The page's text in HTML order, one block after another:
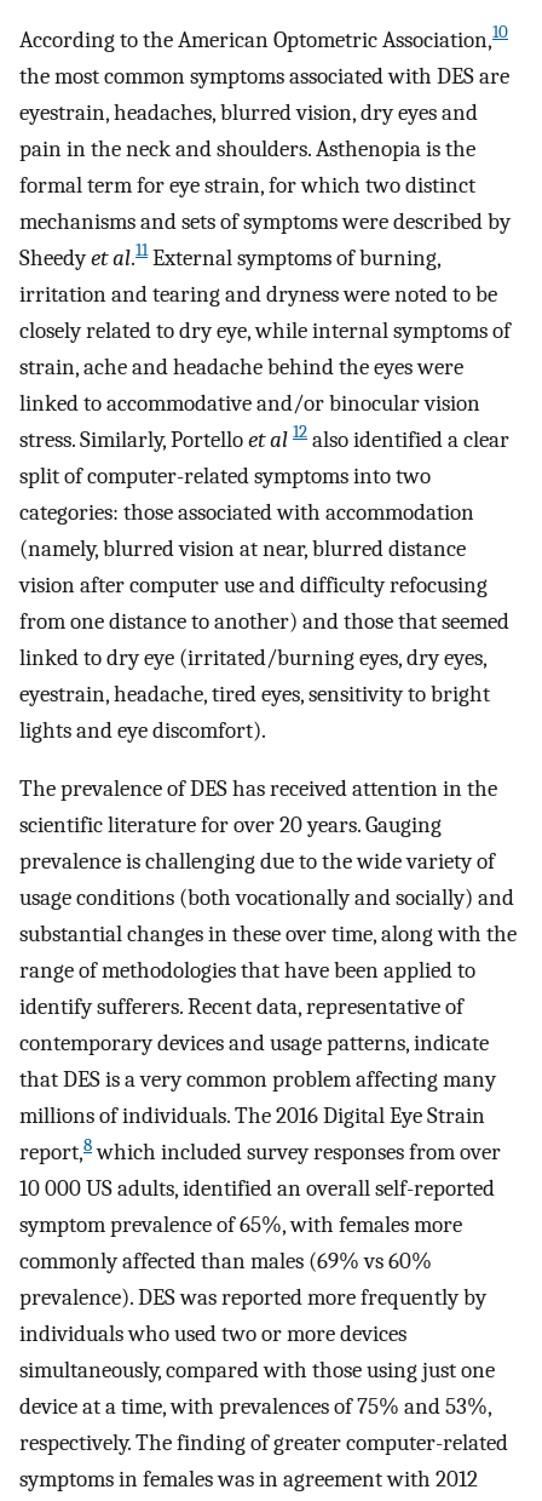
According to the American Optometric Association,10
the most common symptoms associated with DES are
eyestrain, headaches, blurred vision, dry eyes and
pain in the neck and shoulders. Asthenopia is the
formal term for eye strain, for which two distinct
mechanisms and sets of symptoms were described by
Sheedyet al.11External symptoms of burning,
irritation and tearing and dryness were noted to be
closely related to dry eye, while internal symptoms of
strain, ache and headache behind the eyes were
linked to accommodative and/or binocular vision
stress. Similarly, Portelloet al 12 also identified a clear
split of computer-related symptoms into two
categories: those associated with accommodation
(namely, blurred vision at near, blurred distance
vision after computer use and difficulty refocusing
from one distance to another) and those that seemed
linked to dry eye (irritated/burning eyes, dry eyes,
eyestrain, headache, tired eyes, sensitivity to bright
lights and eye discomfort).
The prevalence of DES has received attention in the
scientific literature for over 20 years. Gauging
prevalence is challenging due to the wide variety of
usage conditions (both vocationally and socially) and
substantial changes in these over time, along with the
range of methodologies that have been applied to
identify sufferers. Recent data, representative of
contemporary devices and usage patterns, indicate
that DES is a very common problem affecting many
millions of individuals. The 2016 Digital Eye Strain
report,8which included survey responses from over
10 000 US adults, identified an overall self-reported
symptom prevalence of 65%, with females more
commonly affected than males (69% vs 60%
prevalence). DES was reported more frequently by
individuals who used two or more devices
simultaneously, compared with those using just one
device at a time, with prevalences of 75% and 53%,
respectively. The finding of greater computer-related
symptoms in females was in agreement with 2012